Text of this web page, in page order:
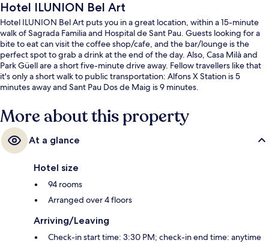
Hotel ILUNION Bel Art
Hotel ILUNION Bel Art puts you in a great location, within a 15-minute
walk of Sagrada Familia and Hospital de Sant Pau. Guests looking for a
bite to eat can visit the coffee shop/cafe, and the bar/lounge is the
perfect spot to grab a drink at the end of the day. Also, Casa Milà and
Park Güell are a short five-minute drive away. Fellow travellers like that
it's only a short walk to public transportation: Alfons X Station is 5
minutes away and Sant Pau Dos de Maig is 9 minutes.
More about this property
At a glance
Hotel size
94 rooms
Arranged over 4 floors
Arriving/Leaving
Check-in start time: 3:30 PM; check-in end time: anytime